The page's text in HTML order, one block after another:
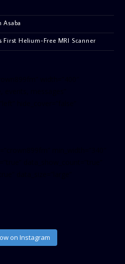
First Helium-Free MRI Scanner
on Instagram